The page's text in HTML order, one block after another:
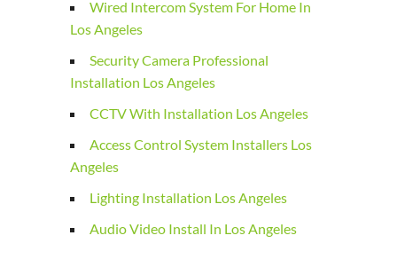
Wired Intercom System For Home In
Los Angeles
Security Camera Professional
Installation Los Angeles
CCTV With Installation Los Angeles
Access Control System Installers Los
Angeles
Lighting Installation Los Angeles
Audio Video Install In Los Angeles